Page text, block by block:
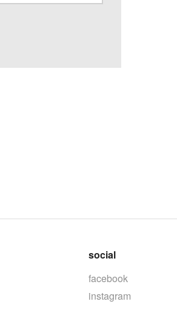
social
facebook
instagram